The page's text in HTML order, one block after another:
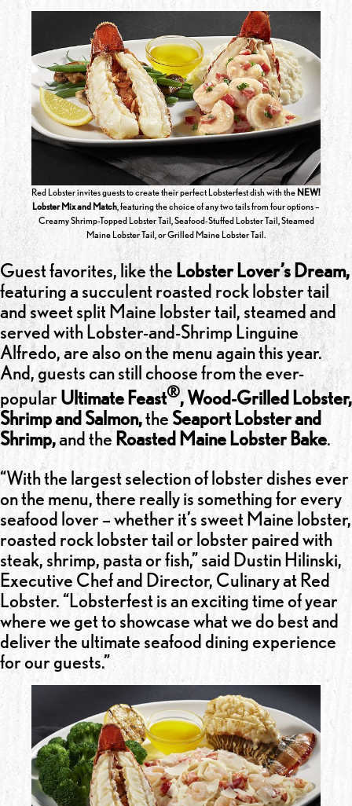
Red Lobster invites guests to create their perfect Lobsterfest dish with the NEW!
Lobster Mix and Match, featuring the choice of any two tails from four options –
Creamy Shrimp-Topped Lobster Tail, Seafood-Stuffed Lobster Tail, Steamed
Maine Lobster Tail, or Grilled Maine Lobster Tail.
Guest favorites, like the Lobster Lover’s Dream,
featuring a succulent roasted rock lobster tail
and sweet split Maine lobster tail, steamed and
served with Lobster-and-Shrimp Linguine
Alfredo, are also on the menu again this year.
And, guests can still choose from the ever-
popularUltimate Feast®, Wood-Grilled Lobster,
Shrimp and Salmon,the Seaport Lobster and
Shrimp,and the Roasted Maine Lobster Bake.
“With the largest selection of lobster dishes ever
on the menu, there really is something for every
seafood lover – whether it’s sweet Maine lobster,
roasted rock lobster tail or lobster paired with
steak, shrimp, pasta or fish,” said Dustin Hilinski,
Executive Chef and Director, Culinary at Red
Lobster. “Lobsterfest is an exciting time of year
where we get to showcase what we do best and
deliver the ultimate seafood dining experience
for our guests.”